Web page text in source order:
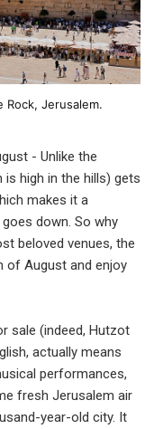
Rock, Jerusalem.
- Unlike the
high in the hills) gets
makes it a
down. So why
beloved venues, the
of August and enjoy
sale (indeed, Hutzot
actually means
performances,
fresh Jerusalem air
year-old city. It